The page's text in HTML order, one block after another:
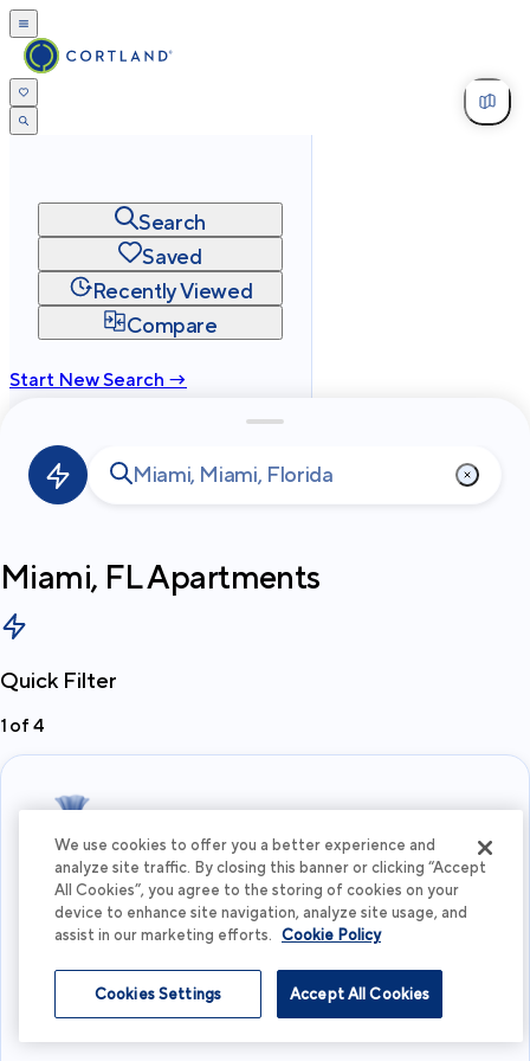
Search
Saved
Recently Viewed
Compare
Start New Search →
Privacy
Terms
2026Cortland All Rights Reserved.
Miami, FLApartments
Quick Filter
1 of 4
What's your budget?
I'm flexible
We use cookies to offer you a better experience and
analyze site traffic. By closing this banner or clicking “Accept
All Cookies”, you agree to the storing of cookies on your
device to enhance site navigation, analyze site usage, and
assist in our marketing efforts. Cookie Policy
Accept All Cookies
Cookies Settings